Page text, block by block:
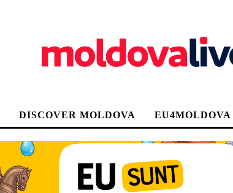
DISCOVER MOLDOVA EU4MOLDOVA